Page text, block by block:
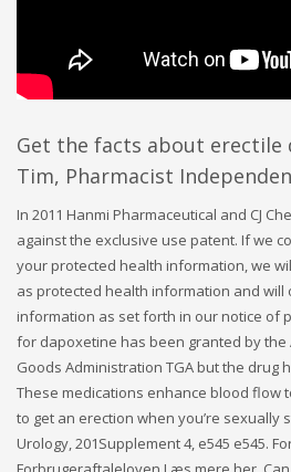
Get the facts about
Tim, Pharmacist
In 2011 Hanmi Pharmaceutical and CJ
against the exclusive use patent. If we
your protected health information, we
as protected health information and will
information as set forth in our notice of
for dapoxetine has been granted by
Goods Administration TGA but the drug
These medications enhance blood flow
to get an erection when you’re sexually
Urology, 201Supplement 4, e545 e545.